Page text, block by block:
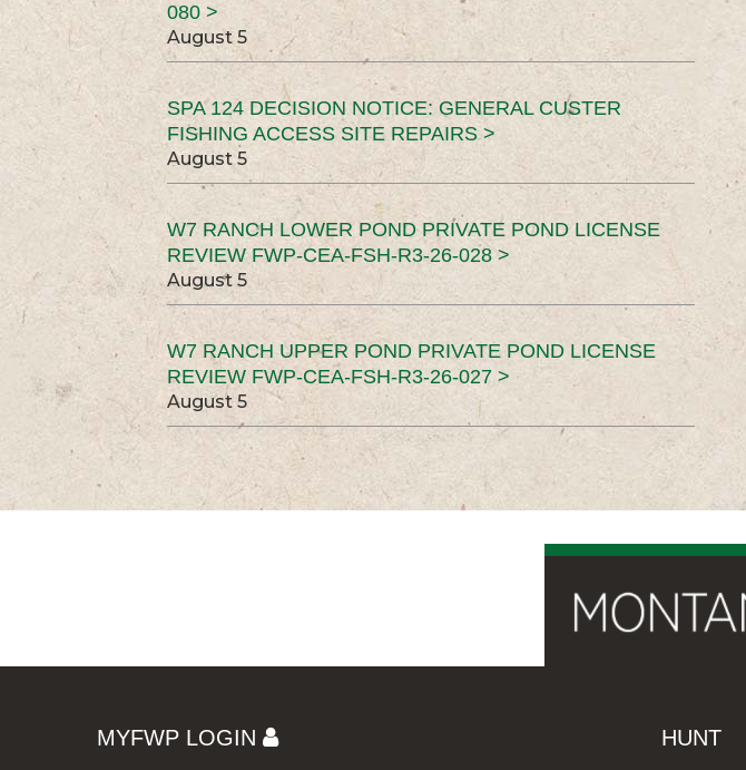
080 >
August 5
SPA 124 DECISION NOTICE: GENERAL CUSTER
FISHING ACCESS SITE REPAIRS >
August 5
W7 RANCH LOWER POND PRIVATE POND LICENSE
REVIEW FWP-CEA-FSH-R3-26-028 >
August 5
W7 RANCH UPPER POND PRIVATE POND LICENSE
REVIEW FWP-CEA-FSH-R3-26-027 >
August 5
MYFWP LOGIN HUNT